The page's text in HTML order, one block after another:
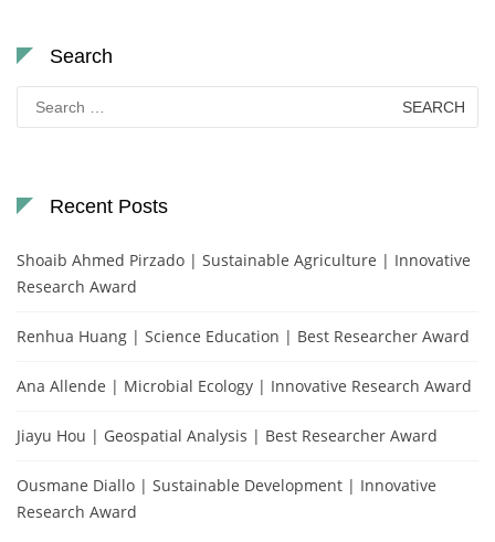
Search
Search
for:
Recent Posts
Shoaib Ahmed Pirzado | Sustainable Agriculture | Innovative
Research Award
Renhua Huang | Science Education | Best Researcher Award
Ana Allende | Microbial Ecology | Innovative Research Award
Jiayu Hou | Geospatial Analysis | Best Researcher Award
Ousmane Diallo | Sustainable Development | Innovative
Research Award